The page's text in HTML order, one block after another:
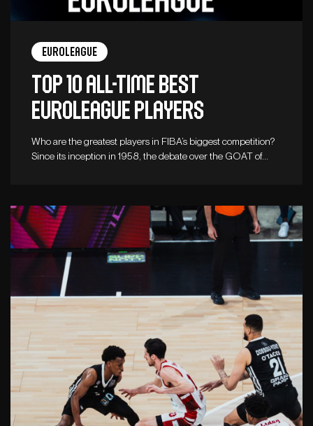
Euroleague
Top 10 all-time best
Euroleague players
Who are the greatest players in FIBA’s biggest competition?
Since its inception in 1958, the debate over the GOAT of…